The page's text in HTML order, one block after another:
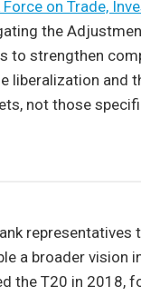
Force on Trade,
the
to strengthen
and
not those
representatives
a broader vision
the T20 in 2018,